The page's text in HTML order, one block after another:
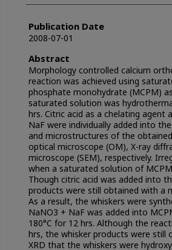
Publication Date
2008-07-01
Abstract
Morphology controlled calcium
reaction was achieved using
phosphate monohydrate (MCPM)
saturated solution was
hrs. Citric acid as a chelating agent
NaF were individually added into
and microstructures of the
optical microscope (OM), X-ray
microscope (SEM), respectively.
when a saturated solution of
Though citric acid was added into
products were still obtained with a
As a result, the whiskers were
NaNO3 + NaF was added into
180°C for 12 hrs. Although the
hrs, the whisker products were still
XRD that the whiskers were